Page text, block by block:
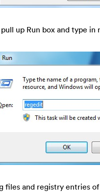
up Run box and type
files and registry entries